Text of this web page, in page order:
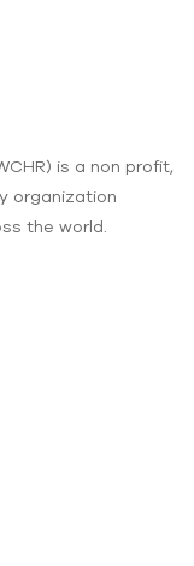
is a non profit,
organization
the world.